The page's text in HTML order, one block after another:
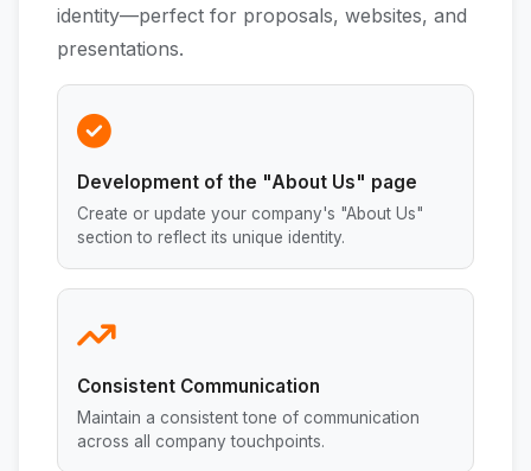
identity—perfect for proposals, websites, and
presentations.
Development of the "About Us" page
Create or update your company's "About Us"
section to reflect its unique identity.
Consistent Communication
Maintain a consistent tone of communication
across all company touchpoints.